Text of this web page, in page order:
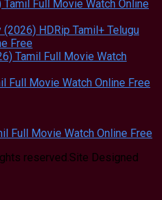
Full Movie Watch Online Free
reserved.Site Designed